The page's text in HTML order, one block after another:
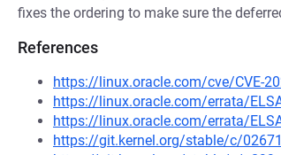
fixes the ordering to make sure the
References
https://linux.oracle.com/cve/CVE-
https://linux.oracle.com/errata/
https://linux.oracle.com/errata/
https://git.kernel.org/stable/c/